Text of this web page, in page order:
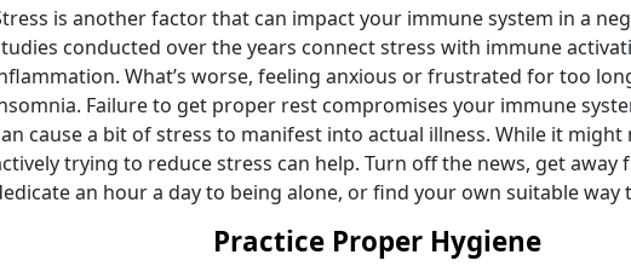
is another factor that can impact your immune system in a
conducted over the years connect stress with immune
What’s worse, feeling anxious or frustrated for too
Failure to get proper rest compromises your immune
cause a bit of stress to manifest into actual illness. While it might
trying to reduce stress can help. Turn off the news, get away
an hour a day to being alone, or find your own suitable way
Practice Proper Hygiene